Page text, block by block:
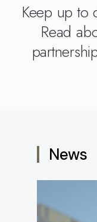
Keep up to
Read
News